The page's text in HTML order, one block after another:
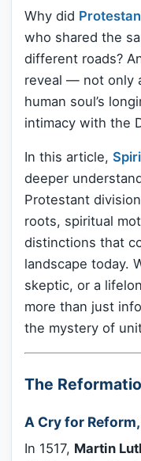
Why did
who shared the
different roads?
reveal — not only
human soul’s
intimacy with the
In this article,
deeper
Protestant
roots, spiritual
distinctions that
landscape today.
skeptic, or a
more than just
the mystery of
The
A Cry for
In 1517, Martin